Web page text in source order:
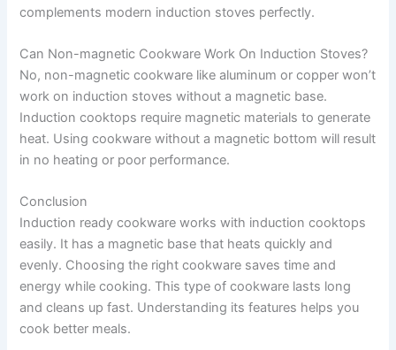
complements modern induction stoves perfectly.
Can Non-magnetic Cookware Work On Induction Stoves?
No, non-magnetic cookware like aluminum or copper won’t
work on induction stoves without a magnetic base.
Induction cooktops require magnetic materials to generate
heat. Using cookware without a magnetic bottom will result
in no heating or poor performance.
Conclusion
Induction ready cookware works with induction cooktops
easily. It has a magnetic base that heats quickly and
evenly. Choosing the right cookware saves time and
energy while cooking. This type of cookware lasts long
and cleans up fast. Understanding its features helps you
cook better meals.